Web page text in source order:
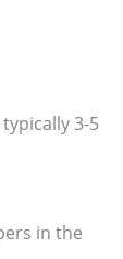
3-5
in the